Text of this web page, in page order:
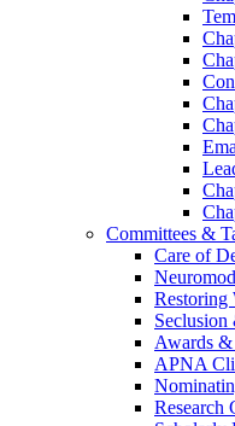
Committees &
Care of
Restoring
Seclusion
Awards &
APNA
Research